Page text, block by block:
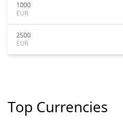
1000
EUR
2500
EUR
Top Currencies